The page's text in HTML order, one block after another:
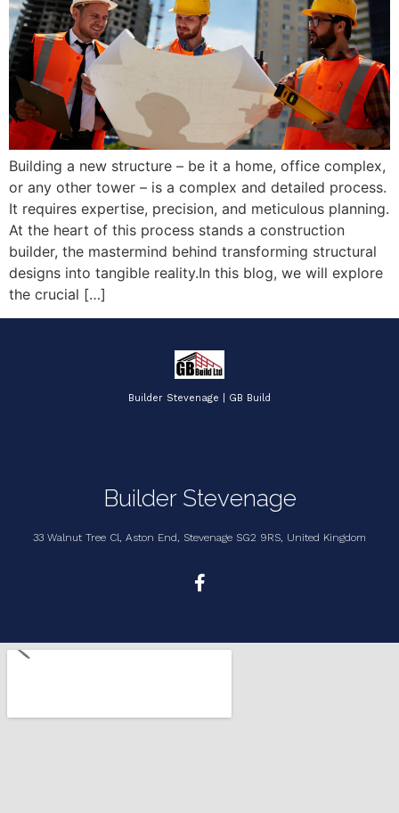
Building a new structure – be it a home, office complex,
or any other tower – is a complex and detailed process.
It requires expertise, precision, and meticulous planning.
At the heart of this process stands a construction
builder, the mastermind behind transforming structural
designs into tangible reality.In this blog, we will explore
the crucial […]
Builder Stevenage | GB Build
Builder Stevenage
33 Walnut Tree Cl, Aston End, Stevenage SG2 9RS, United Kingdom